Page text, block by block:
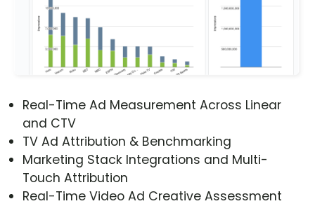
Real-Time Ad Measurement Across Linear
and CTV
TV Ad Attribution & Benchmarking
Marketing Stack Integrations and Multi-
Touch Attribution
Real-Time Video Ad Creative Assessment